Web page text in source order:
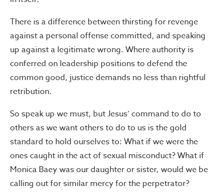
There is a difference between thirsting for revenge
against a personal offense committed, and speaking
up against a legitimate wrong. Where authority is
conferred on leadership positions to defend the
common good, justice demands no less than rightful
retribution.
So speak up we must, but Jesus’ command to do to
others as we want others to do to us is the gold
standard to hold ourselves to: What if we were the
ones caught in the act of sexual misconduct? What if
Monica Baey was our daughter or sister, would we be
calling out for similar mercy for the perpetrator?